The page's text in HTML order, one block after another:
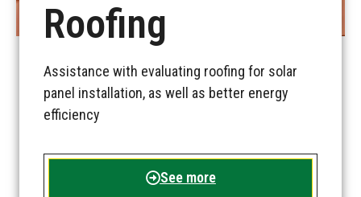
Roofing
Assistance with evaluating roofing for solar
panel installation, as well as better energy
efficiency
See more